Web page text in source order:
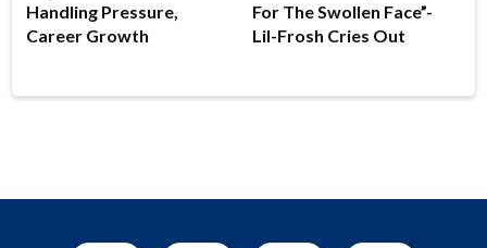
Handling Pressure,
Career Growth
For The Swollen Face”-
Lil-Frosh Cries Out